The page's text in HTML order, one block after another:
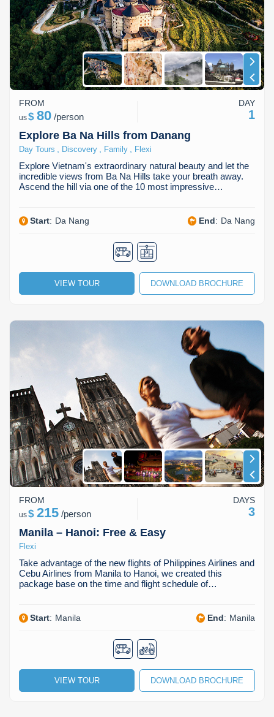
Ha Giang
Cat Ba
Cao Bang
Hoa Binh
Lang Son
Son La
Buon Ma Thuot
Huong Khe
Vinh
Da Lat
Quang Binh
Mui Ne
Rach Gia
Sa Dec
Phu Quoc
Vung Tau
Discovery
Beach
Food Tours
Student Adventure
Explore Ba Na Hills from Danang
Day Tours Discovery Family Flexi
Explore Vietnam's extraordinary natural beauty and let the
incredible views from Ba Na Hills take your breath away.
Ascend the hill via one of the 10 most impressive…
Start: Da Nang End: Da Nang
FROM
us$ 80 /person
DAY
1
VIEW TOUR DOWNLOAD BROCHURE
Manila – Hanoi: Free & Easy
Flexi
Take advantage of the new flights of Philippines Airlines and
Cebu Airlines from Manila to Hanoi, we created this
package base on the time and flight schedule of…
Start: Manila End: Manila
FROM
us$ 215 /person
DAYS
3
VIEW TOUR DOWNLOAD BROCHURE